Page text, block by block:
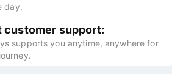
day.
customer support:
supports you anytime, anywhere for